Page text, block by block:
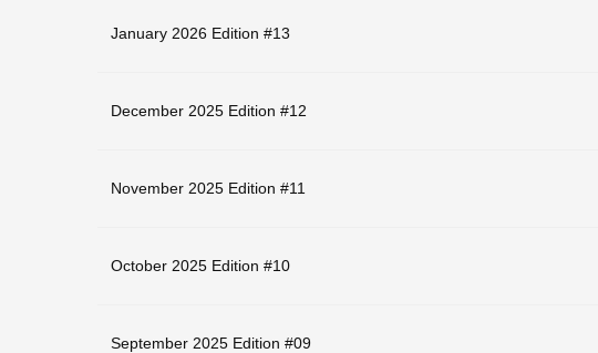
January 2026 Edition #13
December 2025 Edition #12
November 2025 Edition #11
October 2025 Edition #10
September 2025 Edition #09